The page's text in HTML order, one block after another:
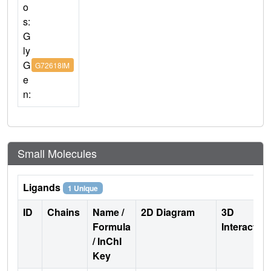
o
s:
G
ly
G
e
n:
G72618IM
Small Molecules
Ligands 1 Unique
ID Chains
Name /
Formula
/ InChI
Key
2D Diagram
3D